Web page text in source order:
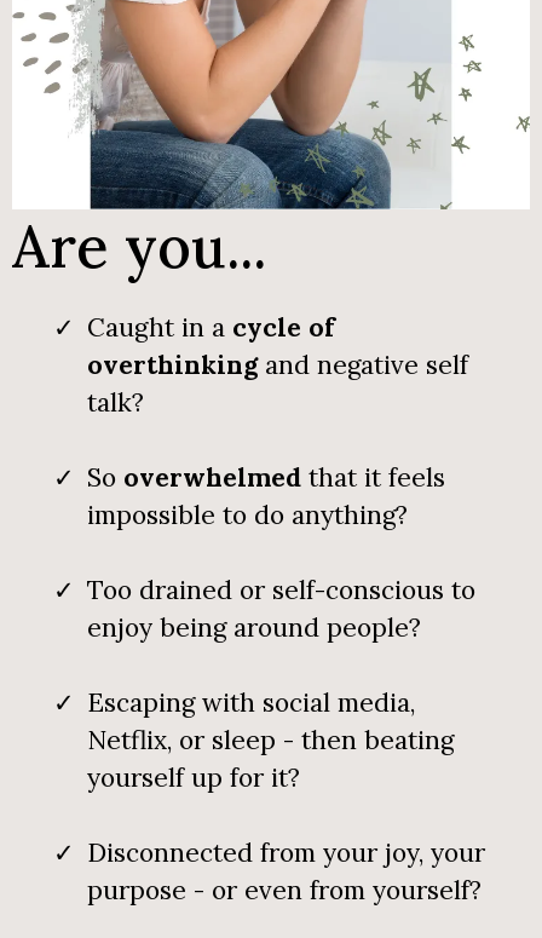
Are you...
Caught in a cycle of
overthinkingand negative self
talk?
So overwhelmed that it feels
impossible to do anything?
Too drained or self-conscious to
enjoy being around people?
Escaping with social media,
Netflix, or sleep - then beating
yourself up for it?
Disconnected from your joy, your
purpose - or even from yourself?